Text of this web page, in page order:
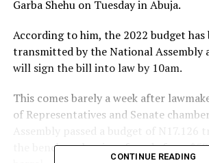
Garba Shehu on Tuesday in Abuja.
According to him, the 2022 budget has
transmitted by the National Assembly
will sign the bill into law by 10am.
This comes barely a week after
of Representatives and Senate
Assembly passed a budget of N17.126
the benchmark price of crude from $57
CONTINUE READING